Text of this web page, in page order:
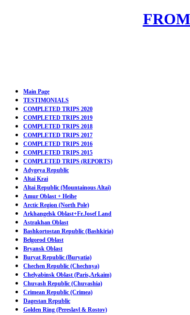
Main Page
TESTIMONIALS
COMPLETED TRIPS 2020
COMPLETED TRIPS 2019
COMPLETED TRIPS 2018
COMPLETED TRIPS 2017
COMPLETED TRIPS 2016
COMPLETED TRIPS 2015
COMPLETED TRIPS (REPORTS)
Adygeya Republic
Altai Krai
Altai Republic (Mountainous Altai)
Amur Oblast + Heihe
Arctic Region (North Pole)
Arkhangelsk Oblast+Fr.Josef Land
Astrakhan Oblast
Bashkortostan Republic (Bashkiria)
Belgorod Oblast
Bryansk Oblast
Buryat Republic (Buryatia)
Chechen Republic (Chechnya)
Chelyabinsk Oblast (Paris,Arkaim)
Chuvash Republic (Chuvashia)
Crimean Republic (Crimea)
Dagestan Republic
Golden Ring (Pereslavl & Rostov)